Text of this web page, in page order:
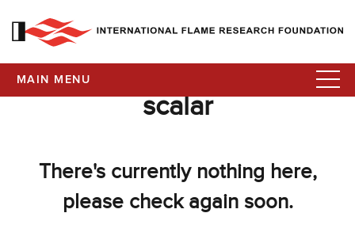
MAIN MENU
scalar
There's currently nothing here,
please check again soon.